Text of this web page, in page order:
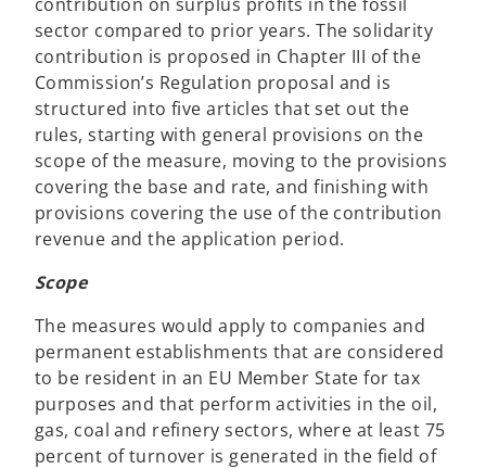
sector compared to prior years. The solidarity
contribution is proposed in Chapter III of the
Commission’s Regulation proposal and is
structured into five articles that set out the
rules, starting with general provisions on the
scope of the measure, moving to the provisions
covering the base and rate, and finishing with
provisions covering the use of the contribution
revenue and the application period.
Scope
The measures would apply to companies and
permanent establishments that are considered
to be resident in an EU Member State for tax
purposes and that perform activities in the oil,
gas, coal and refinery sectors, where at least 75
percent of turnover is generated in the field of